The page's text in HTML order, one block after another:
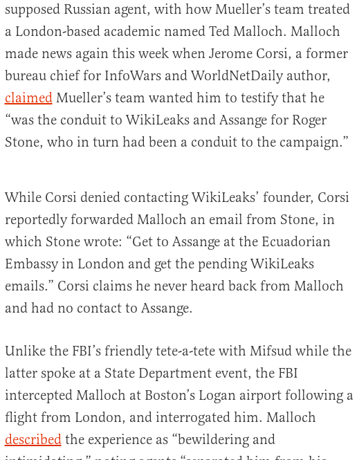
supposed Russian agent, with how Mueller’s team treated
a London-based academic named Ted Malloch. Malloch
made news again this week when Jerome Corsi, a former
bureau chief for InfoWars and WorldNetDaily author,
claimedMueller’s team wanted him to testify that he
“was the conduit to WikiLeaks and Assange for Roger
Stone, who in turn had been a conduit to the campaign.”
While Corsi denied contacting WikiLeaks’ founder, Corsi
reportedly forwarded Malloch an email from Stone, in
which Stone wrote: “Get to Assange at the Ecuadorian
Embassy in London and get the pending WikiLeaks
emails.” Corsi claims he never heard back from Malloch
and had no contact to Assange.
Unlike the FBI’s friendly tete-a-tete with Mifsud while the
latter spoke at a State Department event, the FBI
intercepted Malloch at Boston’s Logan airport following a
flight from London, and interrogated him. Malloch
describedthe experience as “bewildering and